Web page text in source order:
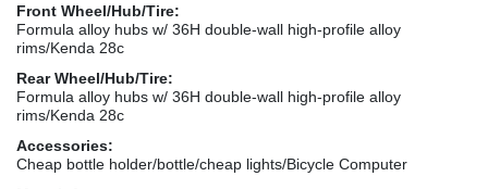
Front Wheel/Hub/Tire:
Formula alloy hubs w/ 36H double-wall high-profile alloy
rims/Kenda 28c
Rear Wheel/Hub/Tire:
Formula alloy hubs w/ 36H double-wall high-profile alloy
rims/Kenda 28c
Accessories:
Cheap bottle holder/bottle/cheap lights/Bicycle Computer